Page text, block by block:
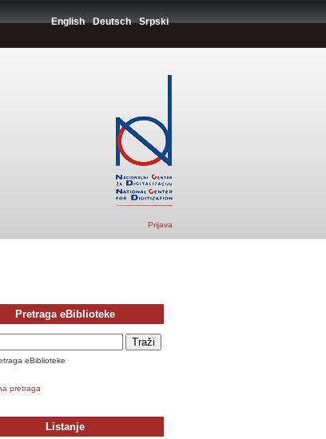
English Deutsch Srpski
Prijava
Pretraga eBiblioteke
eBiblioteke
pretraga
Listanje